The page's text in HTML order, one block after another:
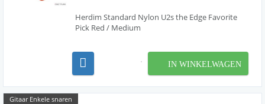
Herdim Standard Nylon U2s the Edge Favorite
Pick Red / Medium
IN WINKELWAGEN
Gitaar Enkele snaren